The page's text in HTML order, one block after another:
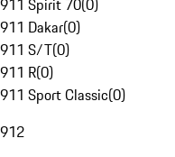
911 Spirit 70(0)
911 Dakar(0)
911 S/T(0)
911 R(0)
911 Sport Classic(0)
912